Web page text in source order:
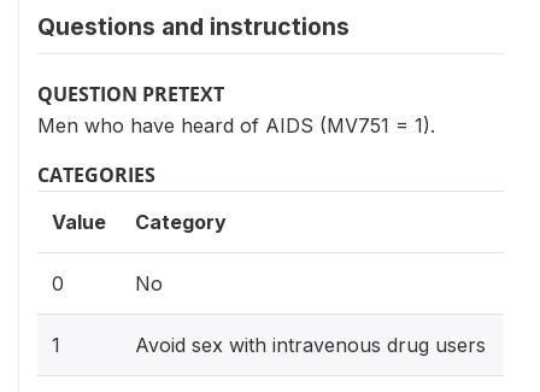
Questions and instructions
QUESTION PRETEXT
Men who have heard of AIDS (MV751 = 1).
CATEGORIES
Value Category
0 No
1 Avoid sex with intravenous drug users